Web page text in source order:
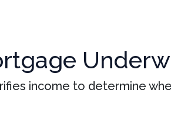
income to determine